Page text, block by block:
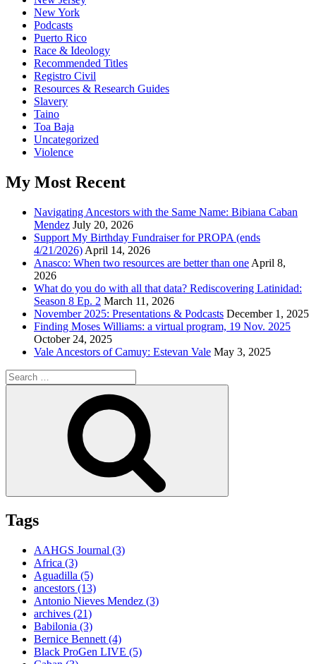
New York
Podcasts
Puerto Rico
Race & Ideology
Recommended Titles
Registro Civil
Resources & Research Guides
Slavery
Taino
Toa Baja
Uncategorized
Violence
My Most Recent
Navigating Ancestors with the Same Name: Bibiana Caban
Mendez July 20, 2026
Support My Birthday Fundraiser for PROPA (ends
4/21/2026) April 14, 2026
Anasco: When two resources are better than one April 8,
2026
What do you do with all that data? Rediscovering Latinidad:
Season 8 Ep. 2 March 11, 2026
November 2025: Presentations & Podcasts December 1, 2025
Finding Moses Williams: a virtual program, 19 Nov. 2025
October 24, 2025
Vale Ancestors of Camuy: Estevan Vale May 3, 2025
Search
for:
Tags
AAHGS Journal (3)
Africa (3)
Aguadilla (5)
ancestors (13)
Antonio Nieves Mendez (3)
archives (21)
Babilonia (3)
Bernice Bennett (4)
Black ProGen LIVE (5)